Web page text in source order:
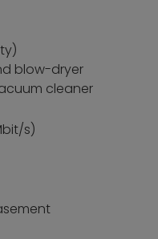
blow-dryer
cleaner
s)